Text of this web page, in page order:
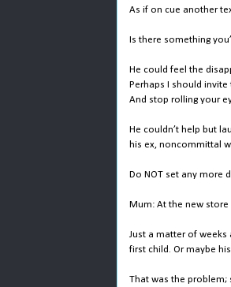
As if on cue another
Is there something
He could feel the
Perhaps I should invite
And stop rolling your
He couldn’t help but
his ex, noncommittal
Do NOT set any more
Mum: At the new store
Just a matter of weeks
first child. Or maybe
That was the problem;